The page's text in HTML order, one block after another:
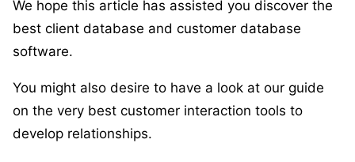
We hope this article has assisted you discover the
best client database and customer database
software.
You might also desire to have a look at our guide
on the very best customer interaction tools to
develop relationships.